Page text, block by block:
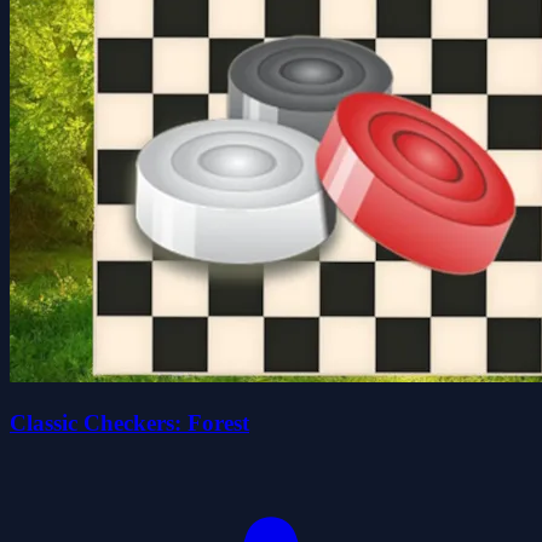
Classic Checkers: Forest